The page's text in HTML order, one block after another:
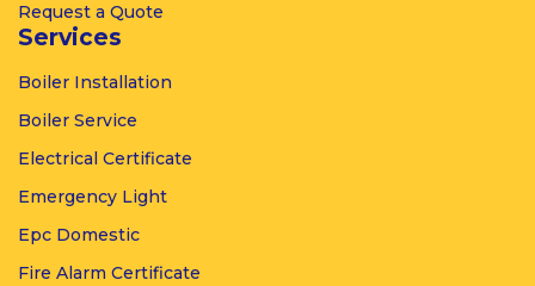
Request a Quote
Services
Boiler Installation
Boiler Service
Electrical Certificate
Emergency Light
Epc Domestic
Fire Alarm Certificate